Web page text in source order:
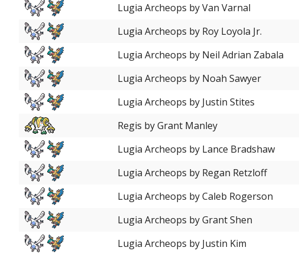
Lugia Archeops by Van Varnal
Lugia Archeops by Roy Loyola Jr.
Lugia Archeops by Neil Adrian Zabala
Lugia Archeops by Noah Sawyer
Lugia Archeops by Justin Stites
Regis by Grant Manley
Lugia Archeops by Lance Bradshaw
Lugia Archeops by Regan Retzloff
Lugia Archeops by Caleb Rogerson
Lugia Archeops by Grant Shen
Lugia Archeops by Justin Kim